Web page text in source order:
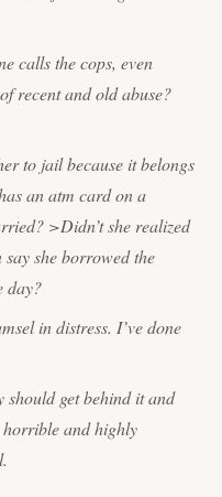
calls the cops, even
recent and old abuse?
to jail because it belongs
an atm card on a
>Didn’t she realized
she borrowed the
day?
in distress. I’ve done
should get behind it and
horrible and highly